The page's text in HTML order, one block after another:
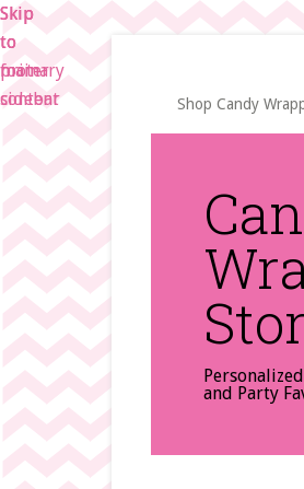
Skip
to
main
content
Skip
to
primary
sidebar
Skip
to
footer
Shop Candy
and Party